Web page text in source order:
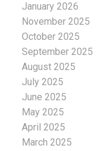
January 2026
November 2025
October 2025
September 2025
August 2025
July 2025
June 2025
May 2025
April 2025
March 2025